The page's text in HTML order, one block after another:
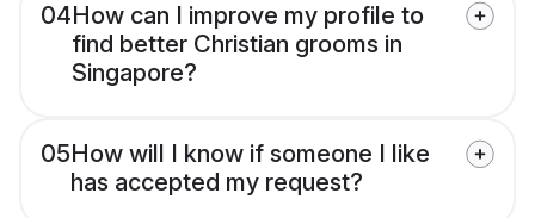
04How can I improve my profile to
find better Christian grooms in
Singapore?
05How will I know if someone I like
has accepted my request?